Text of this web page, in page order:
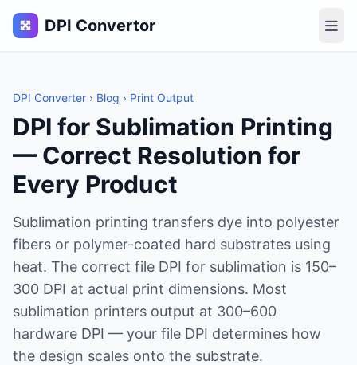
DPI Convertor
DPI Converter › Blog › Print Output
DPI for Sublimation Printing
— Correct Resolution for
Every Product
Sublimation printing transfers dye into polyester
fibers or polymer-coated hard substrates using
heat. The correct file DPI for sublimation is 150–
300 DPI at actual print dimensions. Most
sublimation printers output at 300–600
hardware DPI — your file DPI determines how
the design scales onto the substrate.